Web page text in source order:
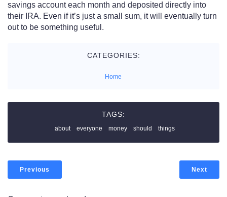
savings account each month and deposited directly into
their IRA. Even if it’s just a small sum, it will eventually turn
out to be something useful.
CATEGORIES:
Home
TAGS:
about everyone money should things
Previous Next